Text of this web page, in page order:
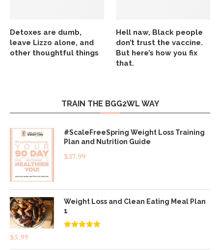
Detoxes are dumb,
leave Lizzo alone, and
other thoughtful things
Hell naw, Black people
don’t trust the vaccine.
But here’s how you fix
that.
TRAIN THE BGG2WL WAY
#ScaleFreeSpring Weight Loss Training
Plan and Nutrition Guide
$27.99
Weight Loss and Clean Eating Meal Plan
1
$5.99